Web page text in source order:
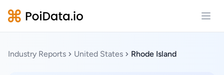
Industry Reports United States Rhode Island